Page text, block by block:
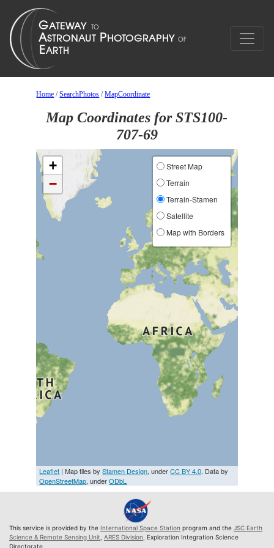
Home /SearchPhotos /MapCoordinate
Map Coordinates for STS100-
707-69
+
−
Street Map
Terrain
Terrain-Stamen
Satellite
Map with Borders
Leaflet | Map tiles byStamen Design, underCC BY 4.0. Data by
OpenStreetMap, underODbL
This service is provided by the International Space Station program and the JSC Earth
Science & Remote Sensing Unit ARES Division , Exploration Integration Science
Directorate.